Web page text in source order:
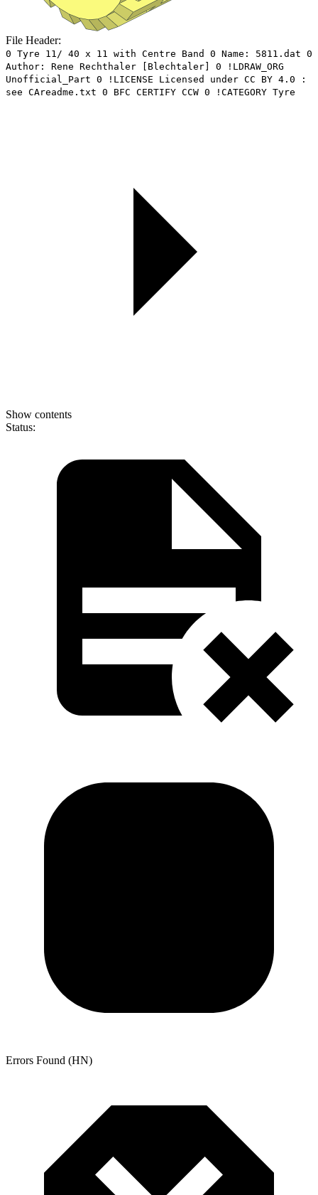
File Header:
0 Tyre 11/ 40 x 11 with Centre Band 0 Name: 5811.dat 0
Author: Rene Rechthaler [Blechtaler] 0 !LDRAW_ORG
Unofficial_Part 0 !LICENSE Licensed under CC BY 4.0 :
see CAreadme.txt 0 BFC CERTIFY CCW 0 !CATEGORY Tyre
Show contents
Status:
Errors Found (HN)